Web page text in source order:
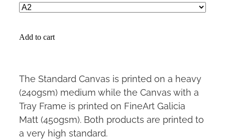
Add to cart
The Standard Canvas is printed on a heavy
(240gsm) medium while the Canvas with a
Tray Frame is printed on FineArt Galicia
Matt (450gsm). Both products are printed to
a very high standard.